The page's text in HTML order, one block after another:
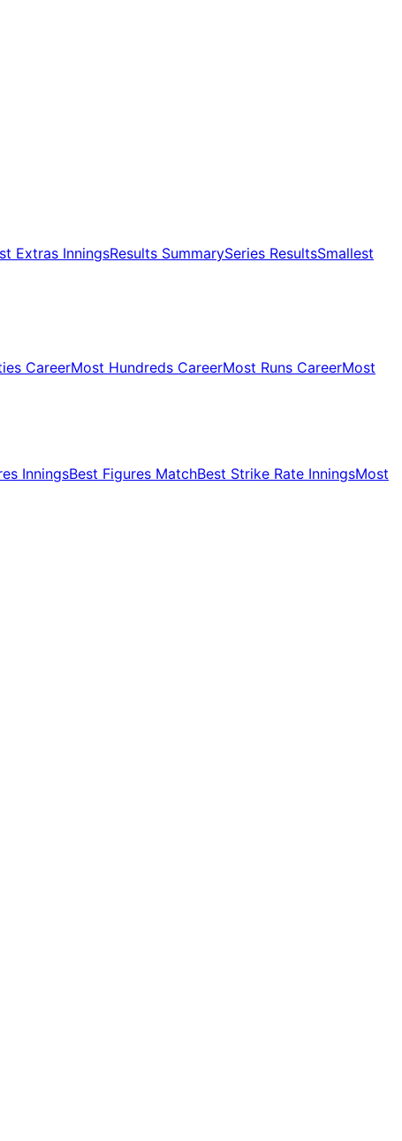
Extras InningsResults SummarySeries ResultsSmallest
CareerMost Hundreds CareerMost Runs CareerMost
InningsBest Figures MatchBest Strike Rate InningsMost